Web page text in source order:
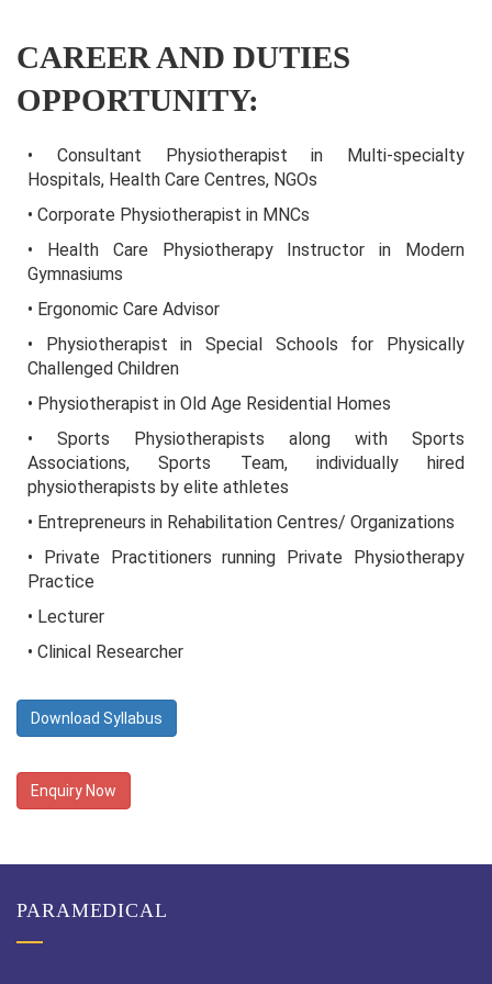
CAREER AND DUTIES
OPPORTUNITY:
• Consultant Physiotherapist in Multi-specialty
Hospitals, Health Care Centres, NGOs
• Corporate Physiotherapist in MNCs
• Health Care Physiotherapy Instructor in Modern
Gymnasiums
• Ergonomic Care Advisor
• Physiotherapist in Special Schools for Physically
Challenged Children
• Physiotherapist in Old Age Residential Homes
• Sports Physiotherapists along with Sports
Associations, Sports Team, individually hired
physiotherapists by elite athletes
• Entrepreneurs in Rehabilitation Centres/ Organizations
• Private Practitioners running Private Physiotherapy
Practice
• Lecturer
• Clinical Researcher
Download Syllabus
Enquiry Now
PARAMEDICAL